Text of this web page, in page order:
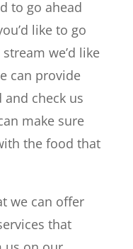
to go ahead
like to go
we’d like
can provide
check us
make sure
the food that
we can offer
that